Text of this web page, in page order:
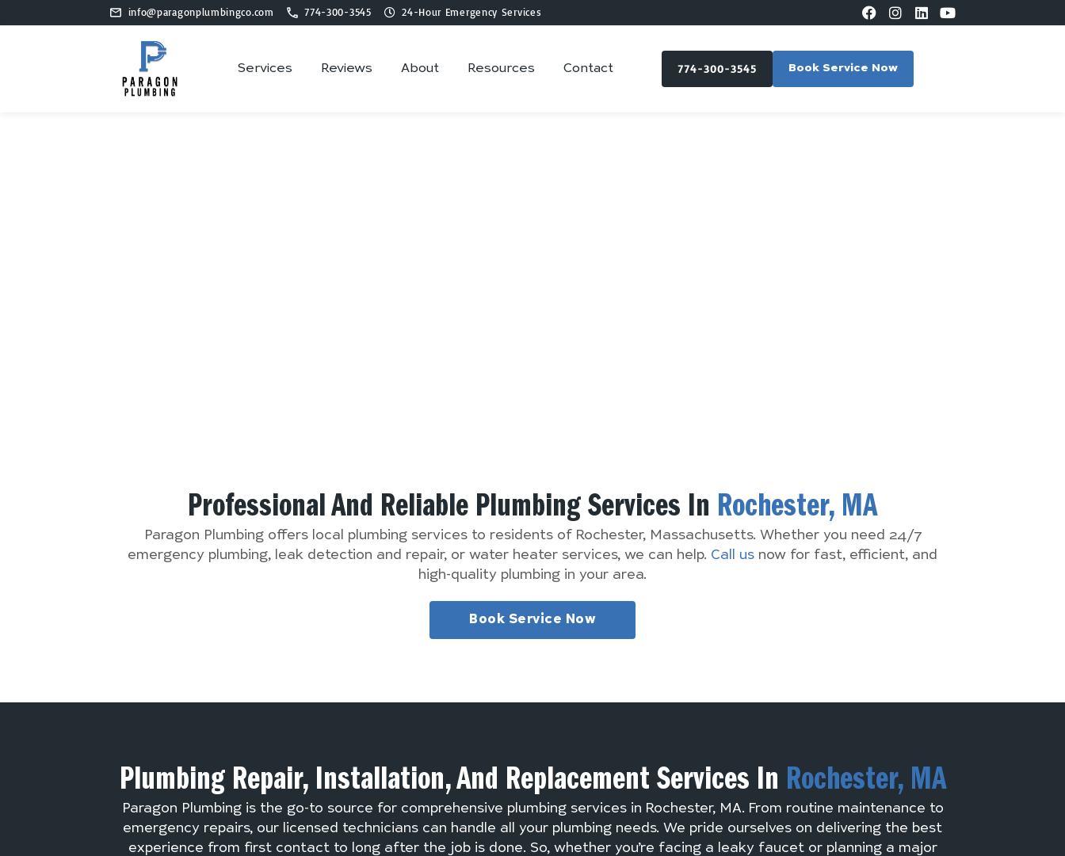
info@paragonplumbingco.com 774-300-3545 24-Hour Emergency Services
Services Reviews About Resources Contact 774-300-3545 Book Service Now
Professional And Reliable Plumbing Services In Rochester, MA
Paragon Plumbing offers local plumbing services to residents of Rochester, Massachusetts. Whether you need 24/7
emergency plumbing, leak detection and repair, or water heater services, we can help. Call us now for fast, efficient, and
high-quality plumbing in your area.
Book Service Now
Plumbing Repair, Installation, And Replacement Services In Rochester, MA
Paragon Plumbing is the go-to source for comprehensive plumbing services in Rochester, MA. From routine maintenance to
emergency repairs, our licensed technicians can handle all your plumbing needs. We pride ourselves on delivering the best
experience from first contact to long after the job is done. So, whether you’re facing a leaky faucet or planning a major